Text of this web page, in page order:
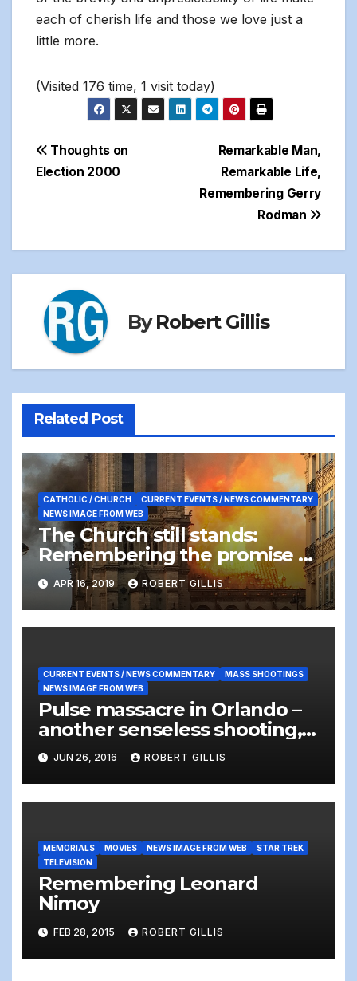
each of cherish life and those we love just a
little more.
(Visited 176 time, 1 visit today)
Post
Remarkable Man,
Remarkable Life,
Remembering Gerry
Rodman
Thoughts on
Election 2000
ByRobert Gillis
Related Post
CATHOLIC / CHURCH
CURRENT EVENTS / NEWS COMMENTARY
NEWS IMAGE FROM WEB
The Church still stands:
Remembering the promise of
Easter Sunday after the Notre
Dame Cathedral fire
APR 16, 2019 ROBERT GILLIS
CURRENT EVENTS / NEWS COMMENTARY
MASS SHOOTINGS
NEWS IMAGE FROM WEB
Pulse massacre in Orlando –
another senseless shooting,
and more tweets of thoughts
and prayers – It’s time to DO
something.
JUN 26, 2016 ROBERT GILLIS
MEMORIALS MOVIES NEWS IMAGE FROM WEB
STAR TREK
TELEVISION
Remembering Leonard
Nimoy
FEB 28, 2015 ROBERT GILLIS